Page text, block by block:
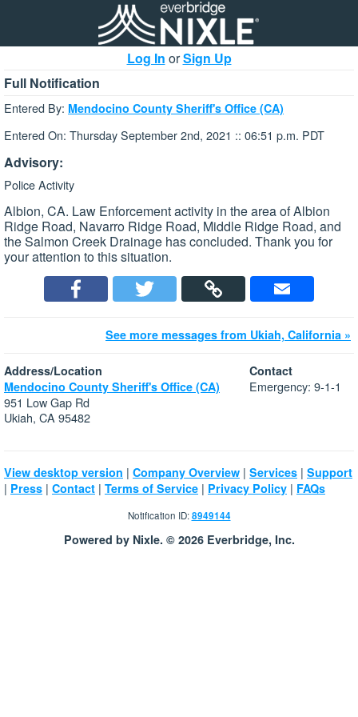
Log In orSign Up
Full Notification
Entered By: Mendocino County Sheriff's Office (CA)
Entered On: Thursday September 2nd, 2021 :: 06:51 p.m. PDT
Advisory:
Police Activity
Albion, CA. Law Enforcement activity in the area of Albion
Ridge Road, Navarro Ridge Road, Middle Ridge Road, and
the Salmon Creek Drainage has concluded. Thank you for
your attention to this situation.
See more messages from Ukiah, California »
Address/Location
Mendocino County Sheriff's Office (CA)
951 Low Gap Rd
Ukiah, CA 95482
Contact
Emergency: 9-1-1
View desktop version | Company Overview | Services | Support
| Press | Contact | Terms of Service | Privacy Policy | FAQs
Notification ID:8949144
Powered by Nixle. © 2026 Everbridge, Inc.